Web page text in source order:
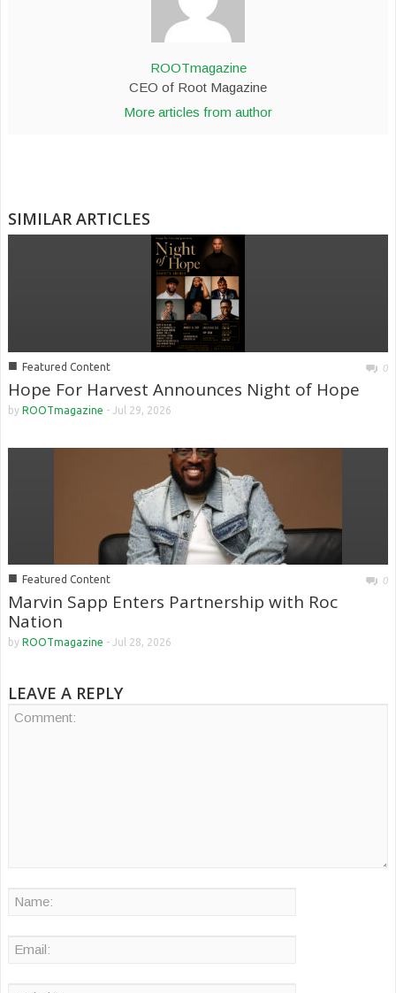
ROOTmagazine
CEO of Root Magazine
More articles from author
SIMILAR ARTICLES
■ Featured Content 0
Hope For Harvest Announces Night of Hope
by ROOTmagazine - Jul 29, 2026
■ Featured Content 0
Marvin Sapp Enters Partnership with Roc
Nation
by ROOTmagazine - Jul 28, 2026
LEAVE A REPLY